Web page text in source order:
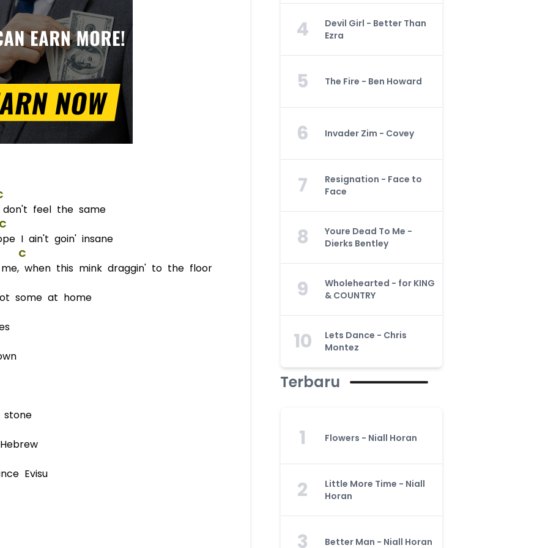
feel the same
I ain't goin' insane
C
when this mink draggin' to the floor
some at home
Evisu
4
Devil Girl - Better Than
Ezra
5 The Fire - Ben Howard
6 Invader Zim - Covey
7
Resignation - Face to
Face
8
Youre Dead To Me -
Dierks Bentley
9
Wholehearted - for KING
& COUNTRY
10
Lets Dance - Chris
Montez
Terbaru
1 Flowers - Niall Horan
2
Little More Time - Niall
Horan
3 Better Man - Niall Horan